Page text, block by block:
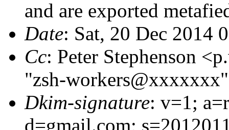
and are exported
Date: Sat, 20 Dec 2014
Cc: Peter Stephenson
"zsh-
Dkim-signature: v=1;
d=gmail.com;